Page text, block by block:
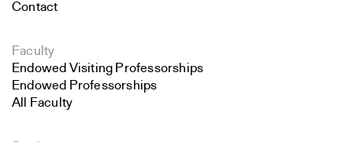
Contact
Faculty
Endowed Visiting Professorships
Endowed Professorships
All Faculty